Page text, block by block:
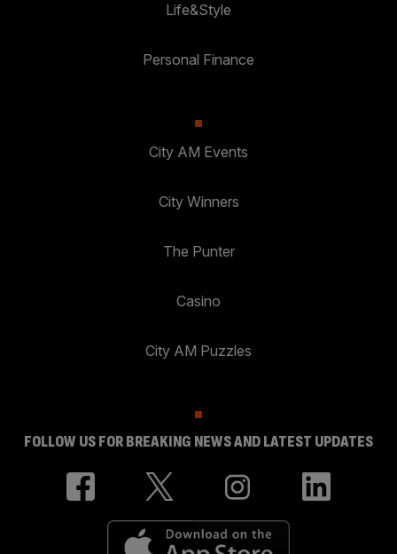
Life&Style
Personal Finance
City AM Events
City Winners
The Punter
Casino
City AM Puzzles
FOLLOW US FOR BREAKING NEWS AND LATEST UPDATES